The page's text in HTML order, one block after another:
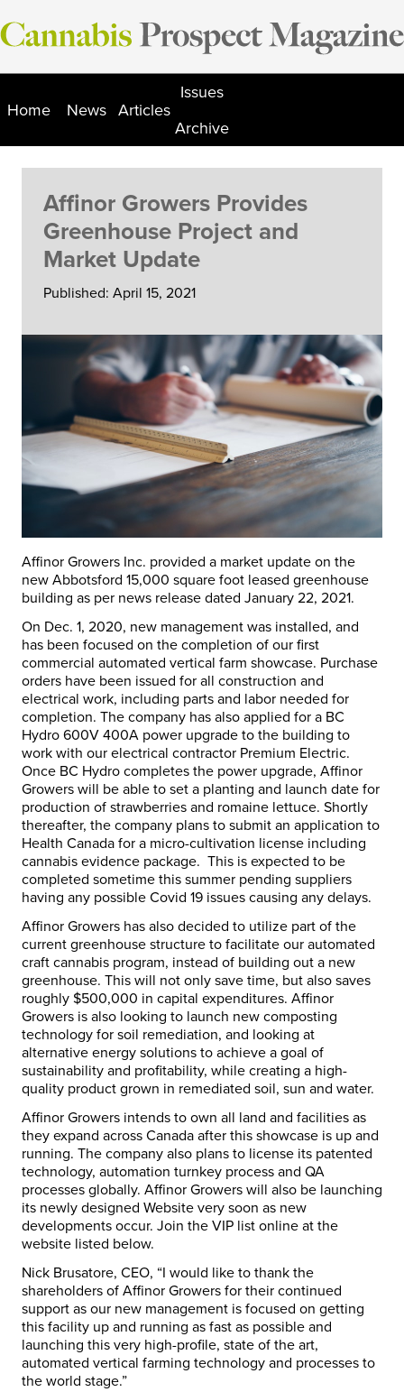
Skip
to
Home News Articles
Issues
Archive
Affinor Growers Provides
Greenhouse Project and
Market Update
Published: April 15, 2021
Affinor Growers Inc. provided a market update on the
new Abbotsford 15,000 square foot leased greenhouse
building as per news release dated January 22, 2021.
On Dec. 1, 2020, new management was installed, and
has been focused on the completion of our first
commercial automated vertical farm showcase. Purchase
orders have been issued for all construction and
electrical work, including parts and labor needed for
completion. The company has also applied for a BC
Hydro 600V 400A power upgrade to the building to
work with our electrical contractor Premium Electric.
Once BC Hydro completes the power upgrade, Affinor
Growers will be able to set a planting and launch date for
production of strawberries and romaine lettuce. Shortly
thereafter, the company plans to submit an application to
Health Canada for a micro-cultivation license including
cannabis evidence package. This is expected to be
completed sometime this summer pending suppliers
having any possible Covid 19 issues causing any delays.
Affinor Growers has also decided to utilize part of the
current greenhouse structure to facilitate our automated
craft cannabis program, instead of building out a new
greenhouse. This will not only save time, but also saves
roughly $500,000 in capital expenditures. Affinor
Growers is also looking to launch new composting
technology for soil remediation, and looking at
alternative energy solutions to achieve a goal of
sustainability and profitability, while creating a high-
quality product grown in remediated soil, sun and water.
Affinor Growers intends to own all land and facilities as
they expand across Canada after this showcase is up and
running. The company also plans to license its patented
technology, automation turnkey process and QA
processes globally. Affinor Growers will also be launching
its newly designed Website very soon as new
developments occur. Join the VIP list online at the
website listed below.
Nick Brusatore, CEO, “I would like to thank the
shareholders of Affinor Growers for their continued
support as our new management is focused on getting
this facility up and running as fast as possible and
launching this very high-profile, state of the art,
automated vertical farming technology and processes to
the world stage.”